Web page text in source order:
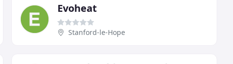
Evoheat
Stanford-le-Hope